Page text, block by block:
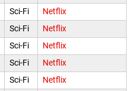
Sci-Fi
Netflix
Sci-Fi
Netflix
Sci-Fi
Netflix
Sci-Fi
Netflix
Sci-Fi
Netflix